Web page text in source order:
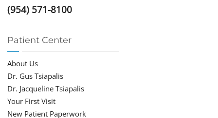
(954) 571-8100
Patient Center
About Us
Dr. Gus Tsiapalis
Dr. Jacqueline Tsiapalis
Your First Visit
New Patient Paperwork